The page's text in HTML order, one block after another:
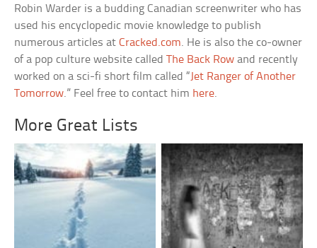
Robin Warder is a budding Canadian screenwriter who has
used his encyclopedic movie knowledge to publish
numerous articles atCracked.com. He is also the co-owner
of a pop culture website calledThe Back Row and recently
worked on a sci-fi short film called “Jet Ranger of Another
Tomorrow.” Feel free to contact him here.
More Great Lists